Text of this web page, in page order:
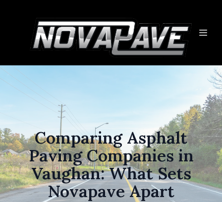
Comparing Asphalt
Paving Companies in
Vaughan: What Sets
Novapave Apart